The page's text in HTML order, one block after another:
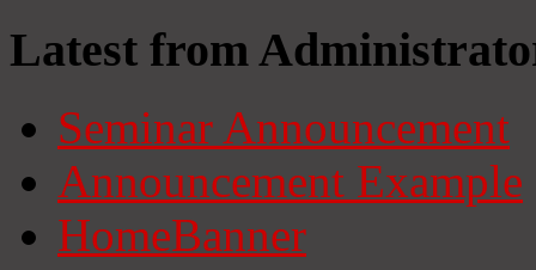
Latest from
Seminar Announcement
Announcement Example
HomeBanner